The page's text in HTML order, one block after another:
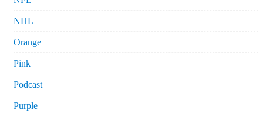
NHL
Orange
Pink
Podcast
Purple